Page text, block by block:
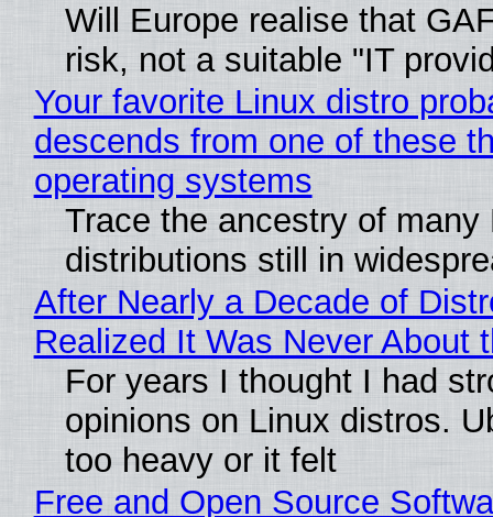
Will Europe realise that
risk, not a suitable "IT
Your favorite Linux distro
descends from one of these
operating systems
Trace the ancestry of many
distributions still in
After Nearly a Decade of
Realized It Was Never About
For years I thought I had
opinions on Linux distros.
too heavy or it felt
Free and Open Source